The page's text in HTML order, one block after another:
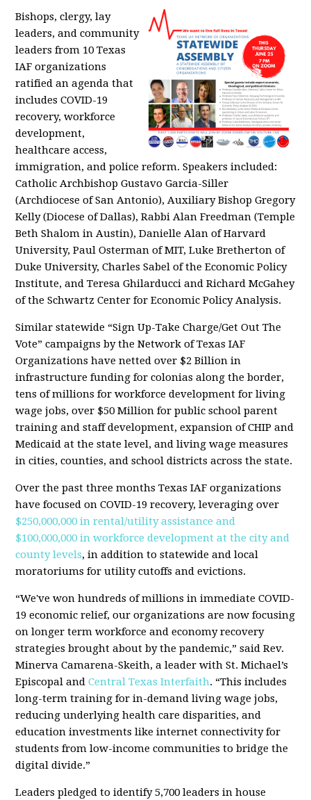
Bishops, clergy, lay
leaders, and community
leaders from 10 Texas
IAF organizations
ratified an agenda that
includes COVID-19
recovery, workforce
development,
healthcare access,
immigration, and police reform. Speakers included:
Catholic Archbishop Gustavo Garcia-Siller
(Archdiocese of San Antonio), Auxiliary Bishop Gregory
Kelly (Diocese of Dallas), Rabbi Alan Freedman (Temple
Beth Shalom in Austin), Danielle Alan of Harvard
University, Paul Osterman of MIT, Luke Bretherton of
Duke University, Charles Sabel of the Economic Policy
Institute, and Teresa Ghilarducci and Richard McGahey
of the Schwartz Center for Economic Policy Analysis.
Similar statewide “Sign Up-Take Charge/Get Out The
Vote” campaigns by the Network of Texas IAF
Organizations have netted over $2 Billion in
infrastructure funding for colonias along the border,
tens of millions for workforce development for living
wage jobs, over $50 Million for public school parent
training and staff development, expansion of CHIP and
Medicaid at the state level, and living wage measures
in cities, counties, and school districts across the state.
Over the past three months Texas IAF organizations
have focused on COVID-19 recovery, leveraging over
$250,000,000 in rental/utility assistance and
$100,000,000 in workforce development at the city and
county levels, in addition to statewide and local
moratoriums for utility cutoffs and evictions.
“We've won hundreds of millions in immediate COVID-
19 economic relief, our organizations are now focusing
on longer term workforce and economy recovery
strategies brought about by the pandemic,” said Rev.
Minerva Camarena-Skeith, a leader with St. Michael’s
Episcopal andCentral Texas Interfaith. “This includes
long-term training for in-demand living wage jobs,
reducing underlying health care disparities, and
education investments like internet connectivity for
students from low-income communities to bridge the
digital divide.”
Leaders pledged to identify 5,700 leaders in house